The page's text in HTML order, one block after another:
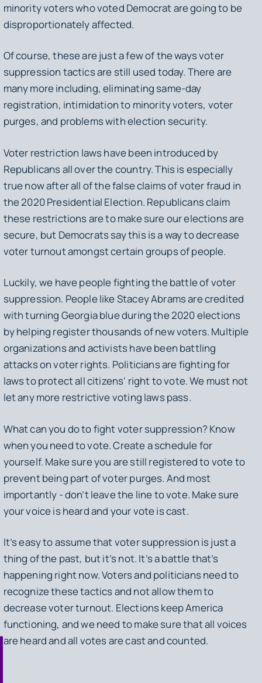
minority voters who voted Democrat are going to be
disproportionately affected.
Of course, these are just a few of the ways voter
suppression tactics are still used today. There are
many more including, eliminating same-day
registration, intimidation to minority voters, voter
purges, and problems with election security.
Voter restriction laws have been introduced by
Republicans all over the country. This is especially
true now after all of the false claims of voter fraud in
the 2020 Presidential Election. Republicans claim
these restrictions are to make sure our elections are
secure, but Democrats say this is a way to decrease
voter turnout amongst certain groups of people.
Luckily, we have people fighting the battle of voter
suppression. People like Stacey Abrams are credited
with turning Georgia blue during the 2020 elections
by helping register thousands of new voters. Multiple
organizations and activists have been battling
attacks on voter rights. Politicians are fighting for
laws to protect all citizens' right to vote. We must not
let any more restrictive voting laws pass.
What can you do to fight voter suppression? Know
when you need to vote. Create a schedule for
yourself. Make sure you are still registered to vote to
prevent being part of voter purges. And most
importantly - don’t leave the line to vote. Make sure
your voice is heard and your vote is cast.
It’s easy to assume that voter suppression is just a
thing of the past, but it’s not. It’s a battle that’s
happening right now. Voters and politicians need to
recognize these tactics and not allow them to
decrease voter turnout. Elections keep America
functioning, and we need to make sure that all voices
are heard and all votes are cast and counted.